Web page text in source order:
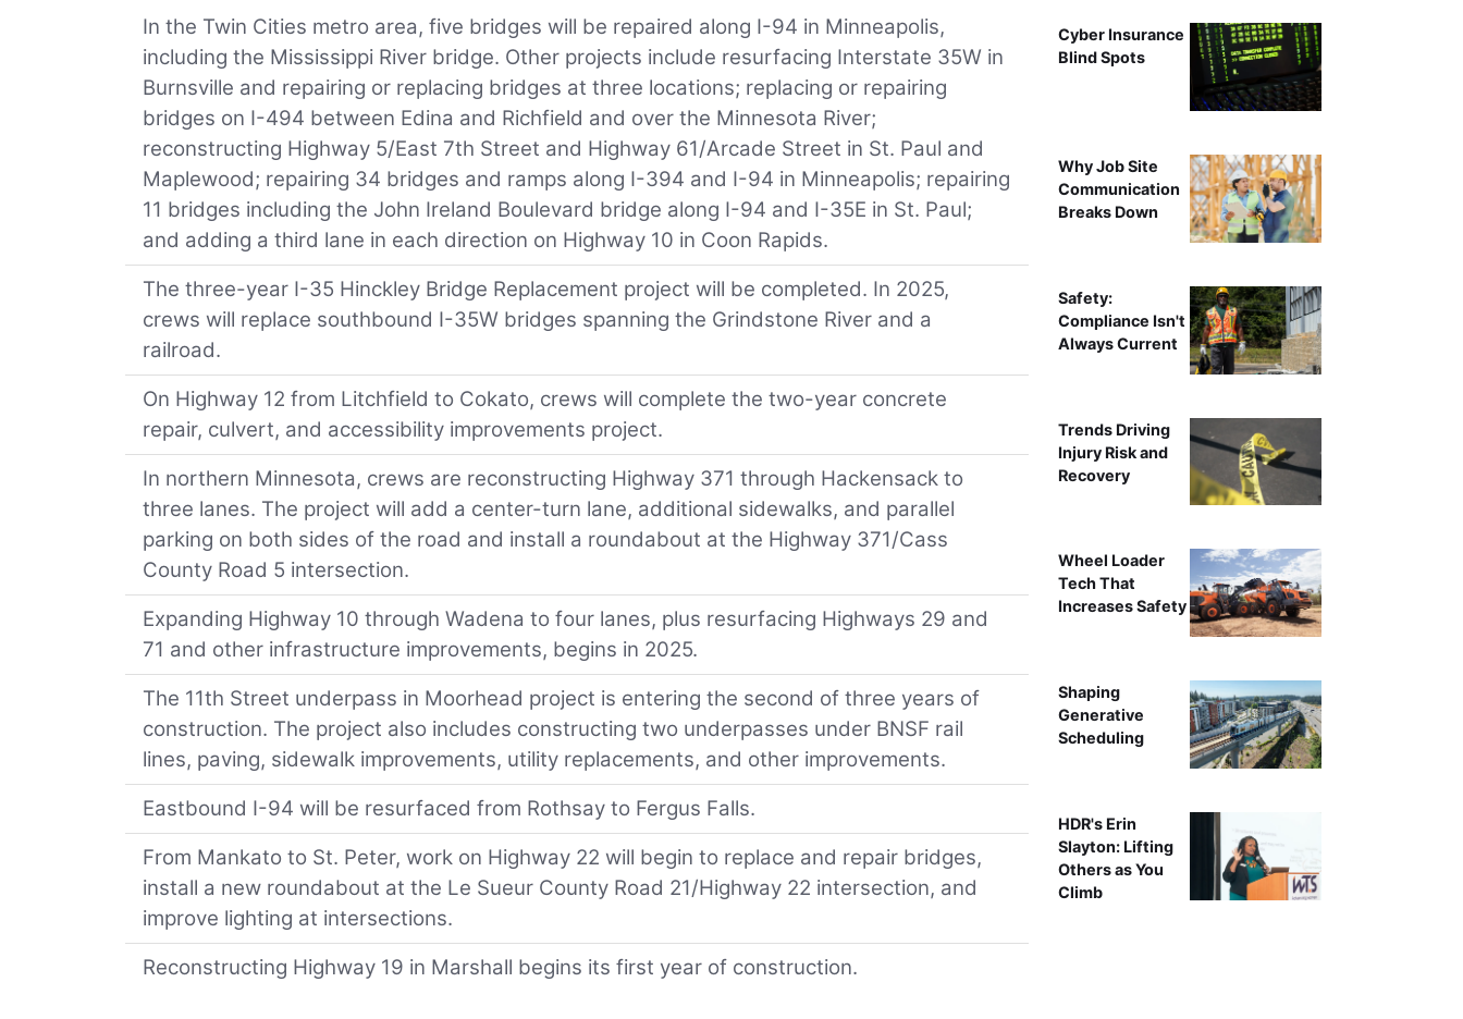
In the Twin Cities metro area, five bridges will be repaired along I-94 in Minneapolis,
including the Mississippi River bridge. Other projects include resurfacing Interstate 35W in
Burnsville and repairing or replacing bridges at three locations; replacing or repairing
bridges on I-494 between Edina and Richfield and over the Minnesota River;
reconstructing Highway 5/East 7th Street and Highway 61/Arcade Street in St. Paul and
Maplewood; repairing 34 bridges and ramps along I-394 and I-94 in Minneapolis; repairing
11 bridges including the John Ireland Boulevard bridge along I-94 and I-35E in St. Paul;
and adding a third lane in each direction on Highway 10 in Coon Rapids.
The three-year I-35 Hinckley Bridge Replacement project will be completed. In 2025,
crews will replace southbound I-35W bridges spanning the Grindstone River and a
railroad.
On Highway 12 from Litchfield to Cokato, crews will complete the two-year concrete
repair, culvert, and accessibility improvements project.
In northern Minnesota, crews are reconstructing Highway 371 through Hackensack to
three lanes. The project will add a center-turn lane, additional sidewalks, and parallel
parking on both sides of the road and install a roundabout at the Highway 371/Cass
County Road 5 intersection.
Expanding Highway 10 through Wadena to four lanes, plus resurfacing Highways 29 and
71 and other infrastructure improvements, begins in 2025.
The 11th Street underpass in Moorhead project is entering the second of three years of
construction. The project also includes constructing two underpasses under BNSF rail
lines, paving, sidewalk improvements, utility replacements, and other improvements.
Eastbound I-94 will be resurfaced from Rothsay to Fergus Falls.
From Mankato to St. Peter, work on Highway 22 will begin to replace and repair bridges,
install a new roundabout at the Le Sueur County Road 21/Highway 22 intersection, and
improve lighting at intersections.
Reconstructing Highway 19 in Marshall begins its first year of construction.
Cyber Insurance
Blind Spots
Why Job Site
Communication
Breaks Down
Safety:
Compliance Isn't
Always Current
Trends Driving
Injury Risk and
Recovery
Wheel Loader
Tech That
Increases Safety
Shaping
Generative
Scheduling
HDR's Erin
Slayton: Lifting
Others as You
Climb